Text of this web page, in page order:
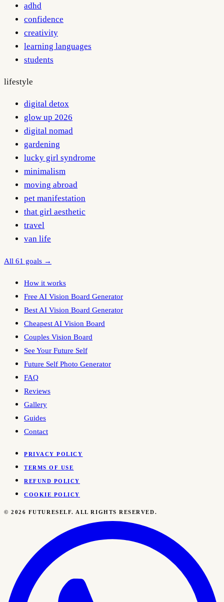
adhd
confidence
creativity
learning languages
students
lifestyle
digital detox
glow up 2026
digital nomad
gardening
lucky girl syndrome
minimalism
moving abroad
pet manifestation
that girl aesthetic
travel
van life
All 61 goals →
How it works
Free AI Vision Board Generator
Best AI Vision Board Generator
Cheapest AI Vision Board
Couples Vision Board
See Your Future Self
Future Self Photo Generator
FAQ
Reviews
Gallery
Guides
Contact
PRIVACY POLICY
TERMS OF USE
REFUND POLICY
COOKIE POLICY
©2026 FUTURESELF. ALL RIGHTS RESERVED.